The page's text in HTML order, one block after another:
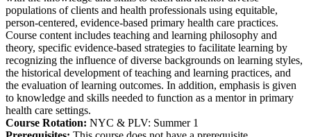
populations of clients and health professionals using equitable,
person-centered, evidence-based primary health care practices.
Course content includes teaching and learning philosophy and
theory, specific evidence-based strategies to facilitate learning by
recognizing the influence of diverse backgrounds on learning styles,
the historical development of teaching and learning practices, and
the evaluation of learning outcomes. In addition, emphasis is given
to knowledge and skills needed to function as a mentor in primary
health care settings.
Course Rotation: NYC & PLV: Summer 1